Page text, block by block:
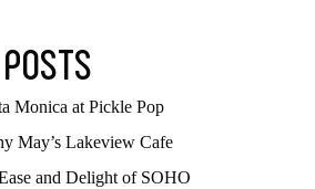
Monica at Pickle Pop
May’s Lakeview Cafe
and Delight of SOHO